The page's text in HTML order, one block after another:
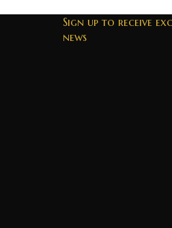
Sign up to receive
news